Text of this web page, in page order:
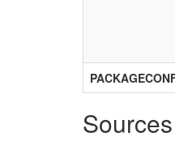
Sources